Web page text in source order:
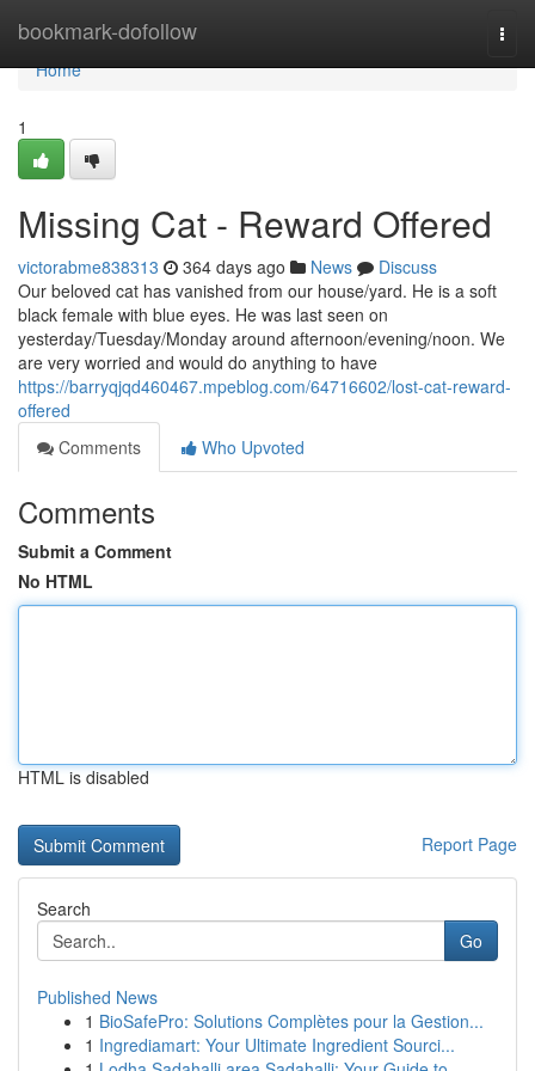
bookmark-dofollow
Home
Home
1
Missing Cat - Reward Offered
victorabme838313 364 days ago News
Discuss
Our beloved cat has vanished from our house/yard. He is a soft
black female with blue eyes. He was last seen on
yesterday/Tuesday/Monday around afternoon/evening/noon. We
are very worried and would do anything to have
https://barryqjqd460467.mpeblog.com/64716602/lost-cat-reward-
offered
Comments
Who Upvoted
Comments
Submit a Comment
No HTML
HTML is disabled
Report Page
Search
Go
Published News
1 BioSafePro: Solutions Complètes pour la Gestion...
1 Ingrediamart: Your Ultimate Ingredient Sourci...